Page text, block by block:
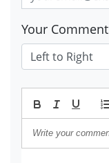
Your Comment